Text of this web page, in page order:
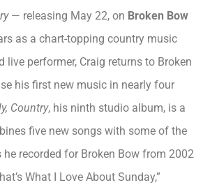
— releasing May 22, on Broken Bow
as a chart-topping country music
live performer, Craig returns to Broken
his first new music in nearly four
Country, his ninth studio album, is a
five new songs with some of the
recorded for Broken Bow from 2002
What I Love About Sunday,”